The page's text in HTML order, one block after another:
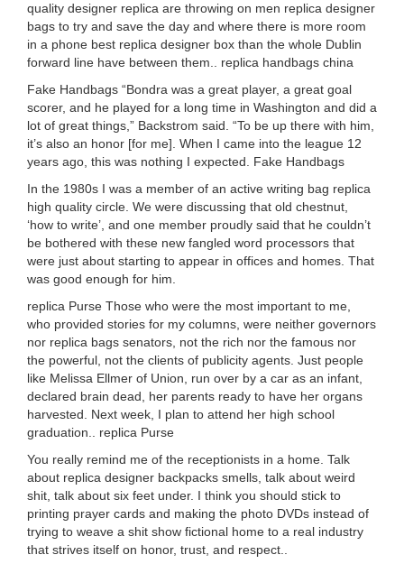
quality designer replica are throwing on men replica designer
bags to try and save the day and where there is more room
in a phone best replica designer box than the whole Dublin
forward line have between them.. replica handbags china
Fake Handbags “Bondra was a great player, a great goal
scorer, and he played for a long time in Washington and did a
lot of great things,” Backstrom said. “To be up there with him,
it’s also an honor [for me]. When I came into the league 12
years ago, this was nothing I expected. Fake Handbags
In the 1980s I was a member of an active writing bag replica
high quality circle. We were discussing that old chestnut,
‘how to write’, and one member proudly said that he couldn’t
be bothered with these new fangled word processors that
were just about starting to appear in offices and homes. That
was good enough for him.
replica Purse Those who were the most important to me,
who provided stories for my columns, were neither governors
nor replica bags senators, not the rich nor the famous nor
the powerful, not the clients of publicity agents. Just people
like Melissa Ellmer of Union, run over by a car as an infant,
declared brain dead, her parents ready to have her organs
harvested. Next week, I plan to attend her high school
graduation.. replica Purse
You really remind me of the receptionists in a home. Talk
about replica designer backpacks smells, talk about weird
shit, talk about six feet under. I think you should stick to
printing prayer cards and making the photo DVDs instead of
trying to weave a shit show fictional home to a real industry
that strives itself on honor, trust, and respect..